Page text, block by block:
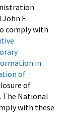
F.
comply with
in
of
of
The National
with these